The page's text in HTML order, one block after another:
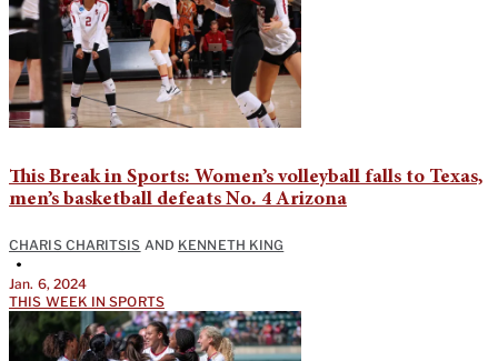
This Break in Sports: Women’s volleyball falls to Texas,
men’s basketball defeats No. 4 Arizona
CHARIS CHARITSIS AND KENNETH KING
•
Jan. 6, 2024
THIS WEEK IN SPORTS